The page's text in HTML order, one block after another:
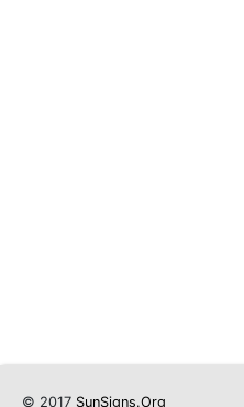
© 2017 SunSigns.Org